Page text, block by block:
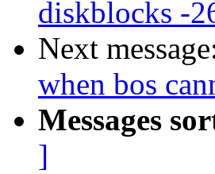
diskblocks -
Next
when bos
Messages
]